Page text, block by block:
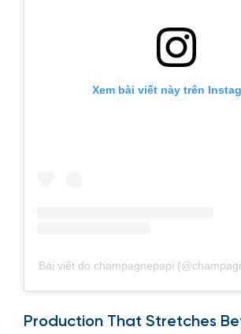
Xem bài viết này trên
Bài viết do champagnepapi
Production That Stretches